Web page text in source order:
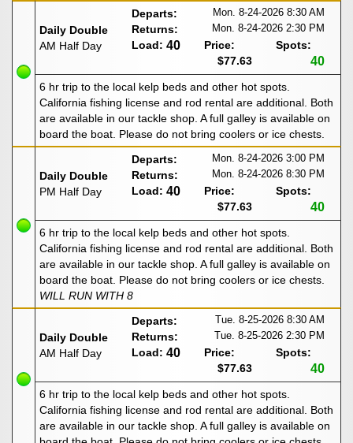
Daily Double
AM Half Day
Departs: Mon. 8-24-2026 8:30 AM
Returns: Mon. 8-24-2026 2:30 PM
Load: 40
Price:
$77.63
Spots:
40
6 hr trip to the local kelp beds and other hot spots.
California fishing license and rod rental are additional. Both
are available in our tackle shop. A full galley is available on
board the boat. Please do not bring coolers or ice chests.
Daily Double
PM Half Day
Departs: Mon. 8-24-2026 3:00 PM
Returns: Mon. 8-24-2026 8:30 PM
Load: 40
Price:
$77.63
Spots:
40
6 hr trip to the local kelp beds and other hot spots.
California fishing license and rod rental are additional. Both
are available in our tackle shop. A full galley is available on
board the boat. Please do not bring coolers or ice chests.
WILL RUN WITH 8
Daily Double
AM Half Day
Departs: Tue. 8-25-2026 8:30 AM
Returns: Tue. 8-25-2026 2:30 PM
Load: 40
Price:
$77.63
Spots:
40
6 hr trip to the local kelp beds and other hot spots.
California fishing license and rod rental are additional. Both
are available in our tackle shop. A full galley is available on